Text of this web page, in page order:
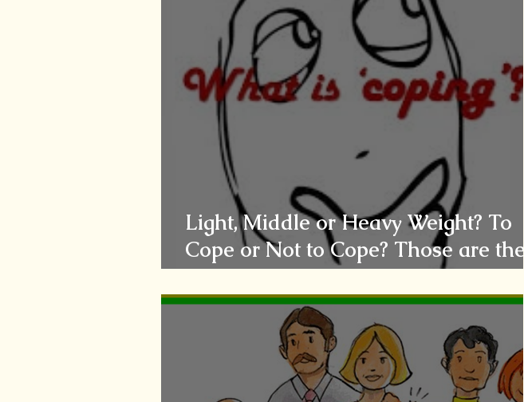
Light, Middle or Heavy Weight? To
Cope or Not to Cope? Those are the
Questions....